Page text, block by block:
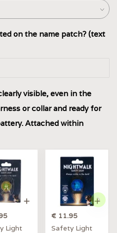
on the name patch? (text
visible, even in the
or collar and ready for
Attached within
Light
€ 11.95
Safety Light